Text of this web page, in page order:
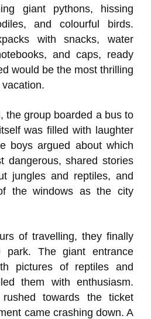
giant pythons, hissing
and colourful birds.
with snacks, water
and caps, ready
would be the most thrilling
the group boarded a bus to
was filled with laughter
boys argued about which
dangerous, shared stories
jungles and reptiles, and
the windows as the city
of travelling, they finally
park. The giant entrance
pictures of reptiles and
them with enthusiasm.
towards the ticket
came crashing down. A